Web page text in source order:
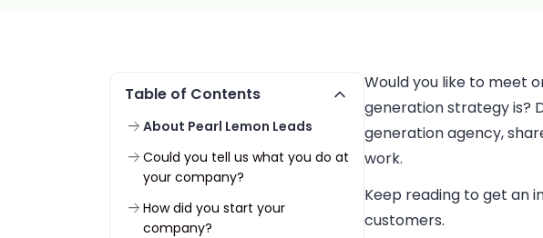
Table of Contents
About Pearl Lemon Leads
Could you tell us what you do at
your company?
How did you start your
company?
Would you like to meet
generation strategy is?
generation agency,
work.
Keep reading to get an
customers.